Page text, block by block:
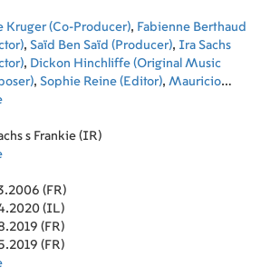
Nanua,Ana Brandão, Joana Cunha
Kruger (Co-Producer), Fabienne Berthaud
, Saïd Ben Saïd (Producer), Ira Sachs
, Dickon Hinchliffe (Original Music
, Sophie Reine (Editor), Mauricio
(Writer)
Merkt (Producer)
Design)
s Frankie (IR)
(FR)
(IL)
(FR)
(FR)